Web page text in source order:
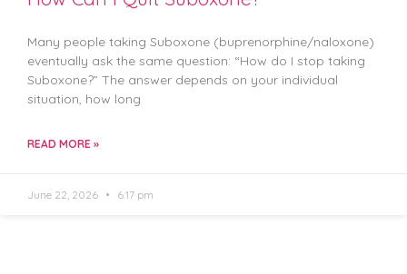
Many people taking Suboxone (buprenorphine/naloxone)
eventually ask the same question: “How do I stop taking
Suboxone?” The answer depends on your individual
situation, how long
READ MORE »
June 22, 2026 6:17 pm